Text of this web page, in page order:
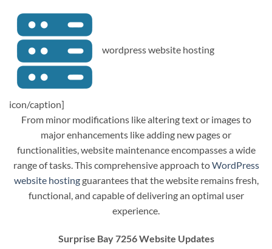
wordpress website hosting
icon/caption]
From minor modifications like altering text or images to
major enhancements like adding new pages or
functionalities, website maintenance encompasses a wide
range of tasks. This comprehensive approach toWordPress
website hostingguarantees that the website remains fresh,
functional, and capable of delivering an optimal user
experience.
Surprise Bay 7256 Website Updates